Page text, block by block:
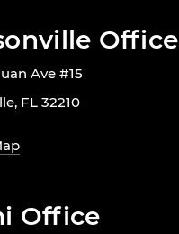
Office
Ave #15
FL 32210
Office